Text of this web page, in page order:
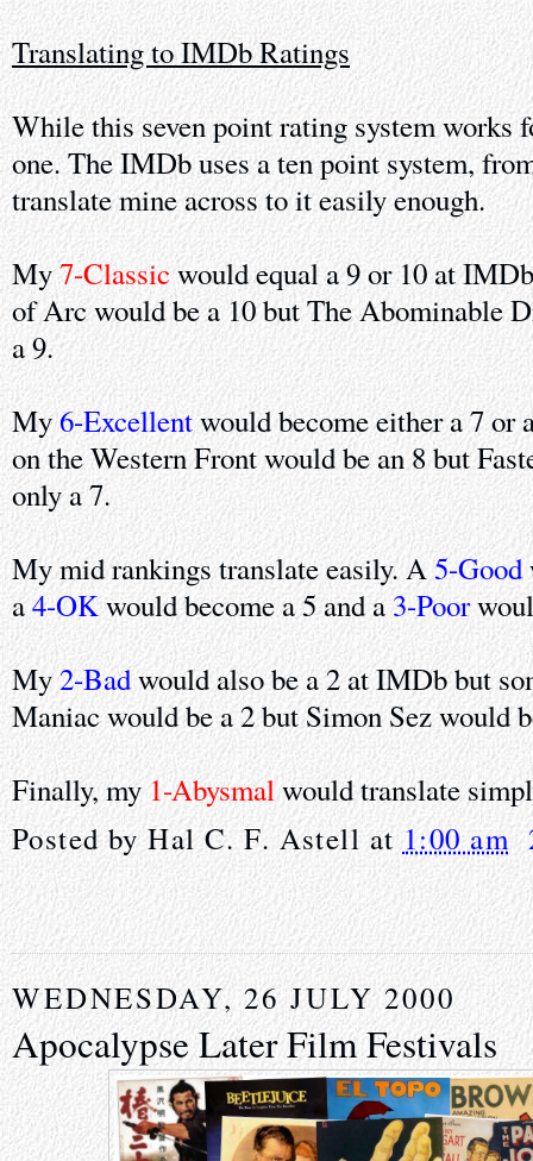
Translating to IMDb Ratings
While this seven point rating system works
one. The IMDb uses a ten point system,
translate mine across to it easily enough.
My7-Classicwould equal a 9 or 10 at
of Arc would be a 10 but The Abominable
a 9.
My6-Excellentwould become either a 7
on the Western Front would be an 8 but
only a 7.
My mid rankings translate easily. A5-Good
a4-OKwould become a 5 and a 3-Poor
My2-Badwould also be a 2 at IMDb but
Maniac would be a 2 but Simon Sez would
Finally, my1-Abysmalwould translate
Posted byHal C. F. Astell at1:00 am
WEDNESDAY, 26 JULY 2000
Apocalypse Later Film Festivals